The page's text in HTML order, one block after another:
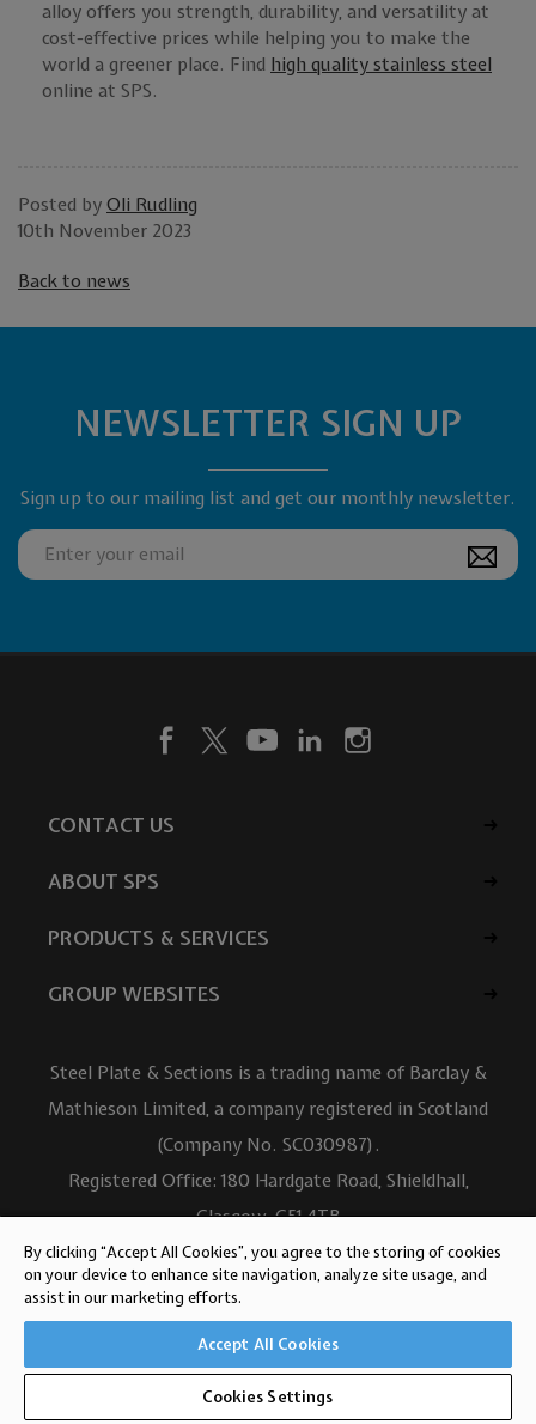
alloy offers you strength, durability, and versatility at
cost-effective prices while helping you to make the
world a greener place. Find high quality stainless steel
online at SPS.
Posted by Oli Rudling
10th November 2023
Back to news
NEWSLETTER SIGN UP
Sign up to our mailing list and get our monthly newsletter.
CONTACT US
ABOUT SPS
PRODUCTS & SERVICES
GROUP WEBSITES
Steel Plate & Sections is a trading name of Barclay &
Mathieson Limited, a company registered in Scotland
(Company No. SC030987).
Registered Office: 180 Hardgate Road, Shieldhall,
Glasgow, G51 4TB
VAT No: GB723 9322 39
© Barclay & Mathieson Limited 2026
Website design by Iconography
By clicking “Accept All Cookies”, you agree to the storing of cookies
on your device to enhance site navigation, analyze site usage, and
assist in our marketing efforts.
Accept All Cookies
Cookies Settings